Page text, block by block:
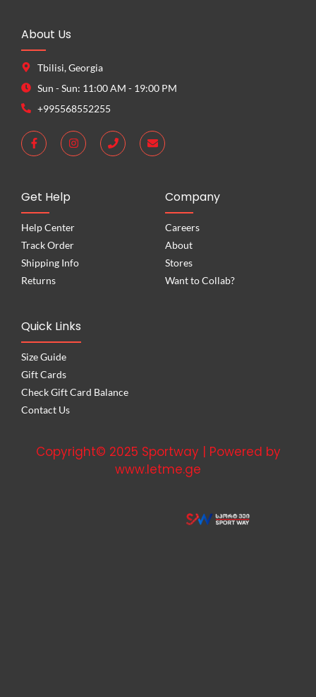
About Us
Tbilisi, Georgia
Sun - Sun: 11:00 AM - 19:00 PM
+995568552255
Get Help
Help Center
Track Order
Shipping Info
Returns
Company
Careers
About
Stores
Want to Collab?
Quick Links
Size Guide
Gift Cards
Check Gift Card Balance
Contact Us
Copyright© 2025 Sportway | Powered by
www.letme.ge